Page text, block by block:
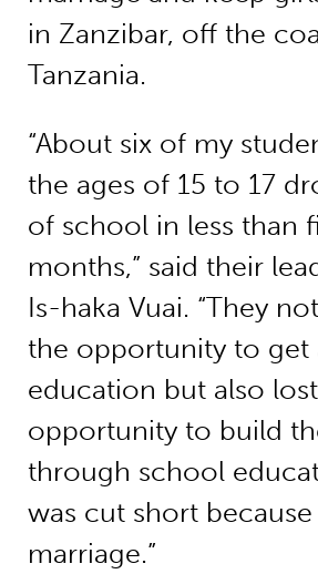
in Zanzibar, off the
Tanzania.
“About six of my
the ages of 15 to 17
of school in less than
months,” said their
Is-haka Vuai. “They
the opportunity to get
education but also
opportunity to build
through school
was cut short
marriage.”